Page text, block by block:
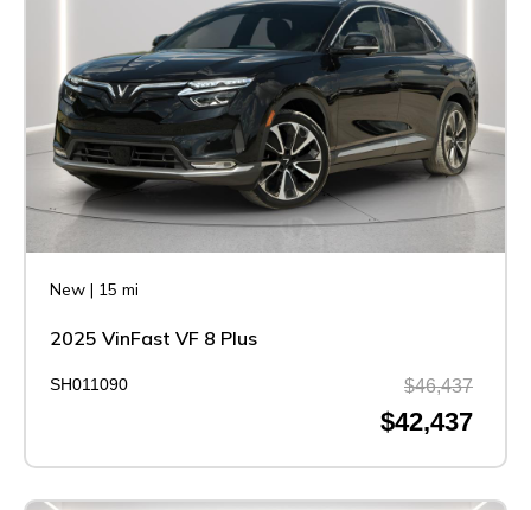
New | 15 mi
2025 VinFast VF 8 Plus
SH011090 $46,437
$42,437